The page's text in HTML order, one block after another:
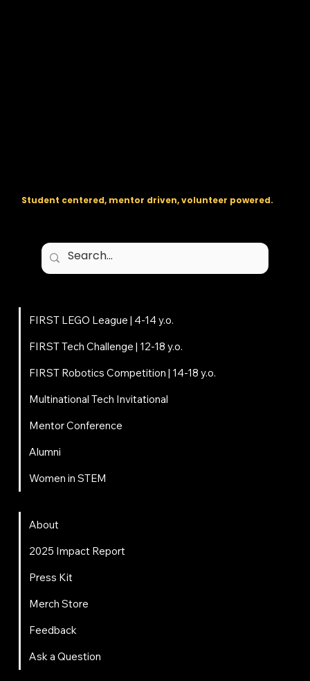
Student centered, mentor driven, volunteer powered.
FIRST LEGO League | 4-14 y.o.
FIRST Tech Challenge | 12-18 y.o.
FIRST Robotics Competition | 14-18 y.o.
Multinational Tech Invitational
Mentor Conference
Alumni
Women in STEM
About
2025 Impact Report
Press Kit
Merch Store
Feedback
Ask a Question